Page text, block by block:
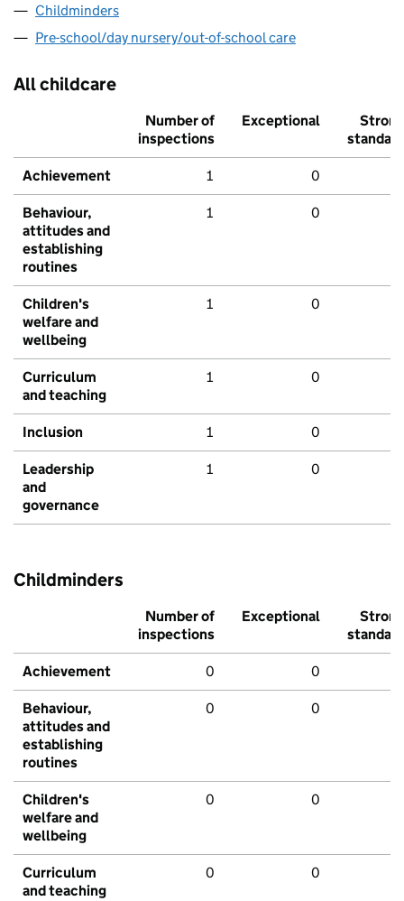
Childminders
Pre-school/day nursery/out-of-school care
All childcare
Number of
inspections
Exceptional
Strong
standard
Achievement 1 0
Behaviour,
attitudes and
establishing
routines
1 0
Children's
welfare and
wellbeing
1 0
Curriculum
and teaching
1 0
Inclusion 1 0
Leadership
and
governance
1 0
Childminders
Number of
inspections
Exceptional
Strong
standard
Achievement 0 0
Behaviour,
attitudes and
establishing
routines
0 0
Children's
welfare and
wellbeing
0 0
Curriculum
and teaching
0 0